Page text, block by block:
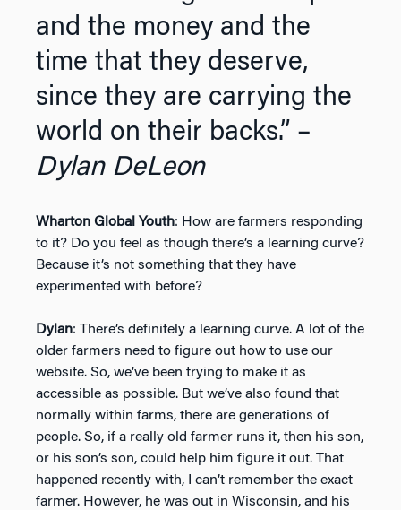
and the money and the
time that they deserve,
since they are carrying the
world on their backs.” –
Dylan DeLeon
Wharton Global Youth: How are farmers responding
to it? Do you feel as though there’s a learning curve?
Because it’s not something that they have
experimented with before?
Dylan: There’s definitely a learning curve. A lot of the
older farmers need to figure out how to use our
website. So, we’ve been trying to make it as
accessible as possible. But we’ve also found that
normally within farms, there are generations of
people. So, if a really old farmer runs it, then his son,
or his son’s son, could help him figure it out. That
happened recently with, I can’t remember the exact
farmer. However, he was out in Wisconsin, and his